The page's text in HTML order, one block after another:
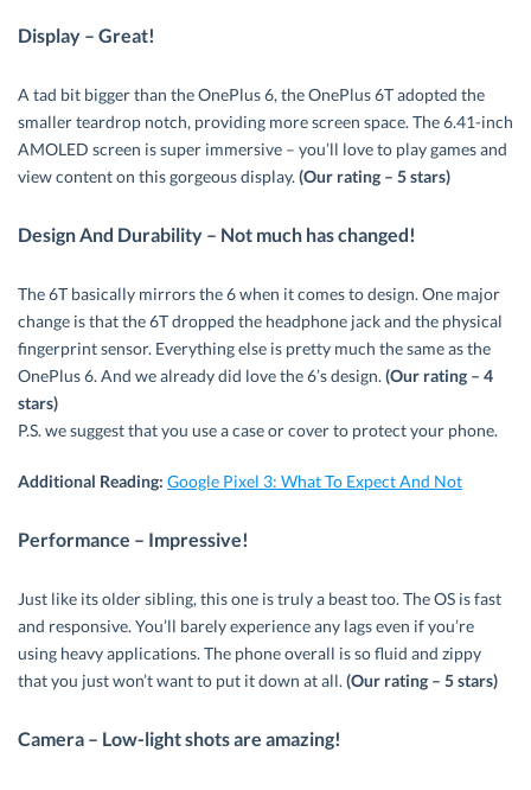
Display – Great!
A tad bit bigger than the OnePlus 6, the OnePlus 6T adopted the
smaller teardrop notch, providing more screen space. The 6.41-inch
AMOLED screen is super immersive – you’ll love to play games and
view content on this gorgeous display. (Our rating – 5 stars)
Design And Durability – Not much has changed!
The 6T basically mirrors the 6 when it comes to design. One major
change is that the 6T dropped the headphone jack and the physical
fingerprint sensor. Everything else is pretty much the same as the
OnePlus 6. And we already did love the 6’s design. (Our rating – 4
stars)
P.S. we suggest that you use a case or cover to protect your phone.
Additional Reading: Google Pixel 3: What To Expect And Not
Performance – Impressive!
Just like its older sibling, this one is truly a beast too. The OS is fast
and responsive. You’ll barely experience any lags even if you’re
using heavy applications. The phone overall is so fluid and zippy
that you just won’t want to put it down at all. (Our rating – 5 stars)
Camera – Low-light shots are amazing!